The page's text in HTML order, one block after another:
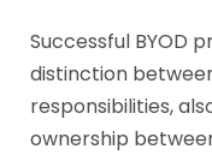
Successful BYOD
distinction
responsibilities,
ownership